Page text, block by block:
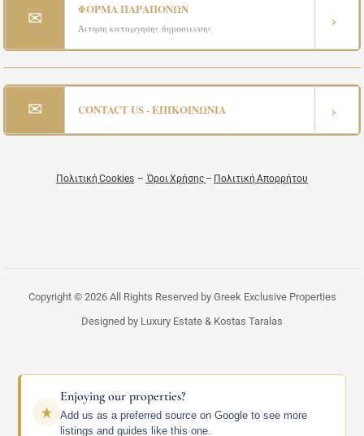
✉ ΦΟΡΜΑ ΠΑΡΑΠΟΝΩΝ
Αιτηση καταργησης δημοσιευσης ›
✉ CONTACT US - ΕΠΙΚΟΙΝΩΝΙΑ ›
Πολιτική Cookies – Όροι Χρήσης – Πολιτική Απορρήτου
Copyright © 2026 All Rights Reserved by Greek Exclusive Properties
Designed by Luxury Estate & Kostas Taralas
Enjoying our properties?
Add us as a preferred source on Google to see more
listings and guides like this one.